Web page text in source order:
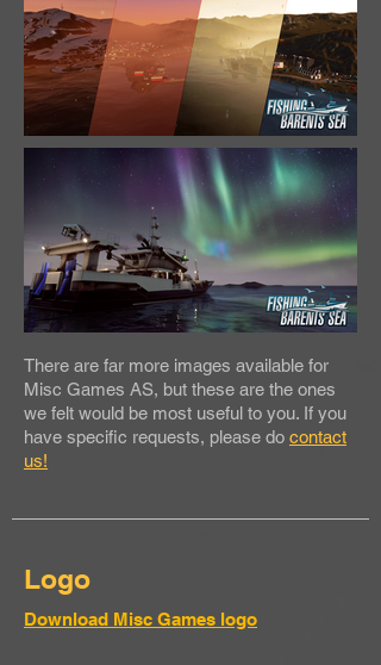
There are far more images available for
Misc Games AS, but these are the ones
we felt would be most useful to you. If you
have specific requests, please do contact
us!
Logo
Download Misc Games logo